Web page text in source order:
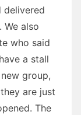
delivered
also
who said
a stall
group,
are just
The